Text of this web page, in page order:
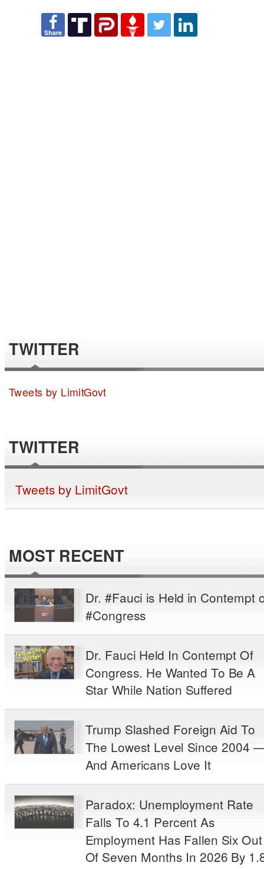
TWITTER
Tweets by LimitGovt
TWITTER
Tweets by LimitGovt
MOST RECENT
Dr. #Fauci is Held in Contempt
#Congress
Dr. Fauci Held In Contempt Of
Congress. He Wanted To Be A
Star While Nation Suffered
Trump Slashed Foreign Aid To
The Lowest Level Since 2004
And Americans Love It
Paradox: Unemployment Rate
Falls To 4.1 Percent As
Employment Has Fallen Six Out
Of Seven Months In 2026 By